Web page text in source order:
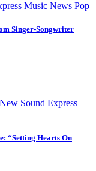
Music News Pop
Singer-Songwriter
New Sound Express
“Setting Hearts On